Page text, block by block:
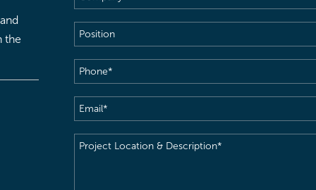
the
Position
Phone(Required)
Email(Required)
Project